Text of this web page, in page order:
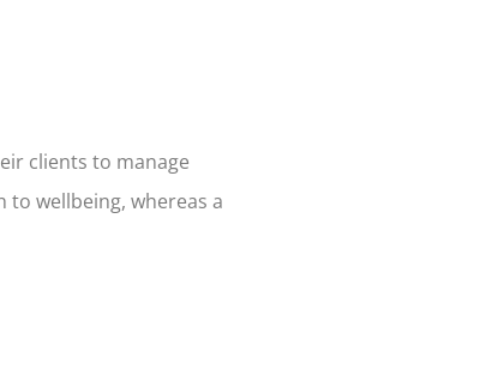
clients to manage
to wellbeing, whereas a